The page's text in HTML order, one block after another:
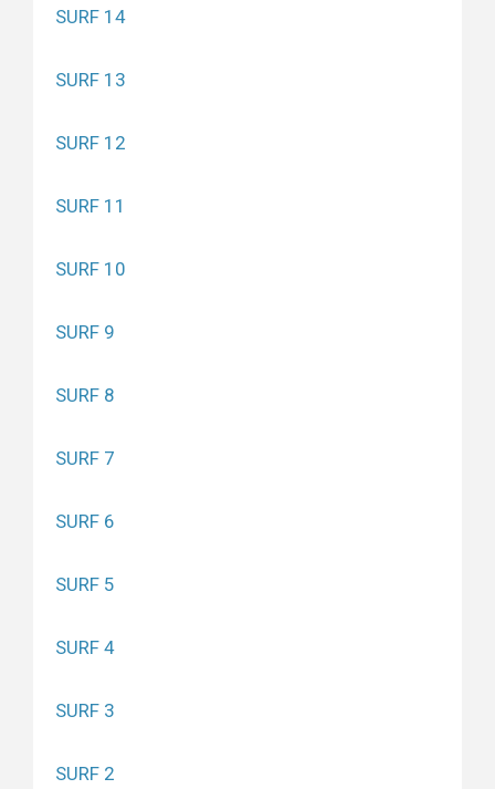
SURF 14
SURF 13
SURF 12
SURF 11
SURF 10
SURF 9
SURF 8
SURF 7
SURF 6
SURF 5
SURF 4
SURF 3
SURF 2